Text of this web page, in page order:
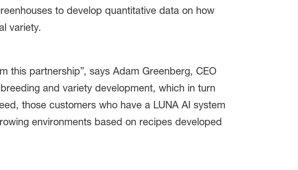
to develop quantitative data on how
variety.
this partnership”, says Adam Greenberg, CEO
and variety development, which in turn
those customers who have a LUNA AI system
environments based on recipes developed